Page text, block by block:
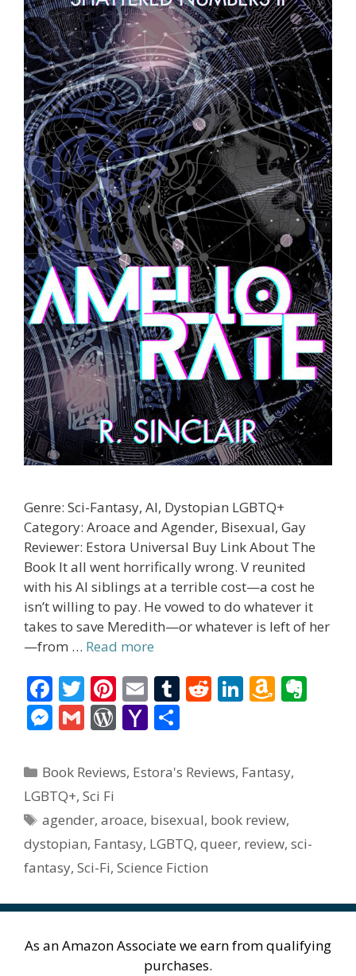
Genre: Sci-Fantasy, AI, Dystopian LGBTQ+
Category: Aroace and Agender, Bisexual, Gay
Reviewer: Estora Universal Buy Link About The
Book It all went horrifically wrong. V reunited
with his AI siblings at a terrible cost—a cost he
isn’t willing to pay. He vowed to do whatever it
takes to save Meredith—or whatever is left of her
—from … Read more
F
ac
e
b
o
o
k
T
w
itt
er
Pi
nt
er
e
st
E
m
ai
l
T
bl
R
di
Li
e
n
A
o
n
W
is
st
M
ss
e
n
g
er
G
ai
l
W
d
e
ss
Y
h
o
M
ai
l
ar
Categories
Book Reviews, Estora's Reviews, Fantasy,
LGBTQ+, Sci Fi
Tags
agender,aroace, bisexual, book review,
dystopian, Fantasy, LGBTQ, queer, review, sci-
fantasy, Sci-Fi, Science Fiction
As an Amazon Associate we earn from qualifying
purchases.